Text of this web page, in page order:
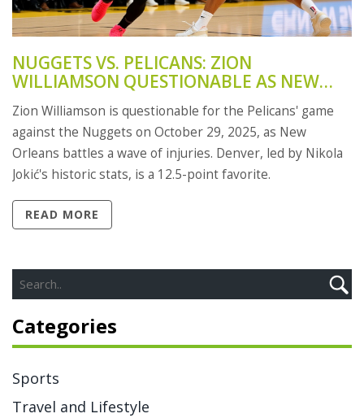
NUGGETS VS. PELICANS: ZION
WILLIAMSON QUESTIONABLE AS NEW
ORLEANS BATTLES INJURY CRISIS
Zion Williamson is questionable for the Pelicans' game
against the Nuggets on October 29, 2025, as New
Orleans battles a wave of injuries. Denver, led by Nikola
Jokić's historic stats, is a 12.5-point favorite.
READ MORE
Categories
Sports
Travel and Lifestyle